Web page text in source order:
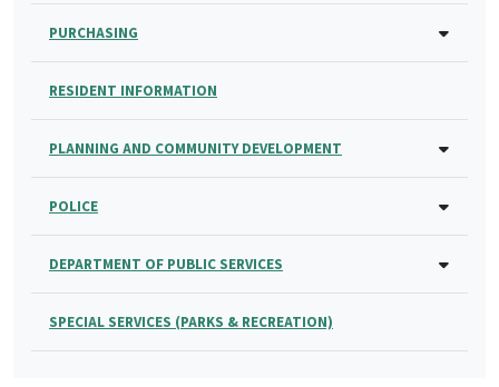
PURCHASING
RESIDENT INFORMATION
PLANNING AND COMMUNITY DEVELOPMENT
POLICE
DEPARTMENT OF PUBLIC SERVICES
SPECIAL SERVICES (PARKS & RECREATION)